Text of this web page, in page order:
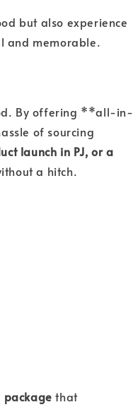
but also experience
and memorable.
By offering **all-in-
of sourcing
launch in PJ, or a
a hitch.
package that